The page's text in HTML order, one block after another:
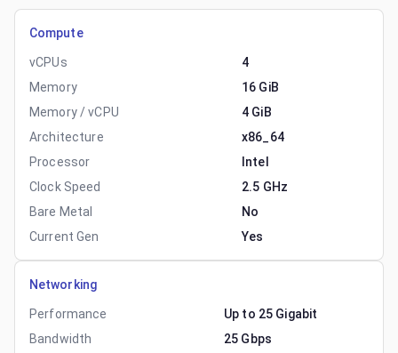
Compute
vCPUs
4
Memory
16 GiB
Memory / vCPU
4 GiB
Architecture
x86_64
Processor
Intel
Clock Speed
2.5 GHz
Bare Metal
No
Current Gen
Yes
Networking
Performance
Up to 25 Gigabit
Bandwidth
25 Gbps